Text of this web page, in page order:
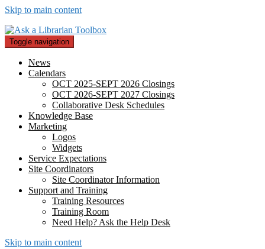
Skip to main content
Toggle navigation
News
Calendars
OCT 2025-SEPT 2026 Closings
OCT 2026-SEPT 2027 Closings
Collaborative Desk Schedules
Knowledge Base
Marketing
Logos
Widgets
Service Expectations
Site Coordinators
Site Coordinator Information
Support and Training
Training Resources
Training Room
Need Help? Ask the Help Desk
Skip to main content